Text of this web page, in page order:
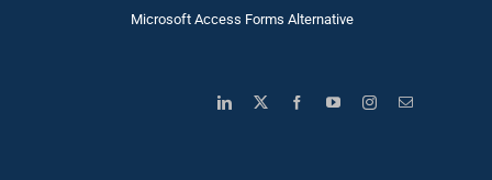
Microsoft Access Forms Alternative